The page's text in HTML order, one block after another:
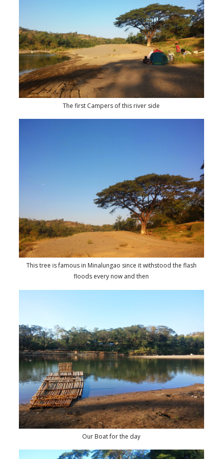
The first Campers of this river side
This tree is famous in Minalungao since it withstood the flash
floods every now and then
Our Boat for the day